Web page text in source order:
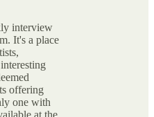
interview
It's a place
offering
one with
at the